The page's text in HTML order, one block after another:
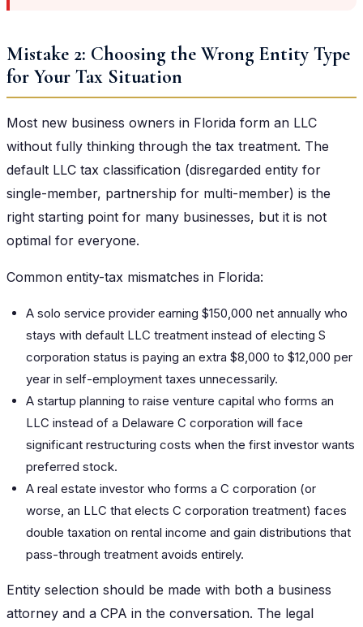
Mistake 2: Choosing the Wrong Entity Type
for Your Tax Situation
Most new business owners in Florida form an LLC
without fully thinking through the tax treatment. The
default LLC tax classification (disregarded entity for
single-member, partnership for multi-member) is the
right starting point for many businesses, but it is not
optimal for everyone.
Common entity-tax mismatches in Florida:
A solo service provider earning $150,000 net annually who
stays with default LLC treatment instead of electing S
corporation status is paying an extra $8,000 to $12,000 per
year in self-employment taxes unnecessarily.
A startup planning to raise venture capital who forms an
LLC instead of a Delaware C corporation will face
significant restructuring costs when the first investor wants
preferred stock.
A real estate investor who forms a C corporation (or
worse, an LLC that elects C corporation treatment) faces
double taxation on rental income and gain distributions that
pass-through treatment avoids entirely.
Entity selection should be made with both a business
attorney and a CPA in the conversation. The legal